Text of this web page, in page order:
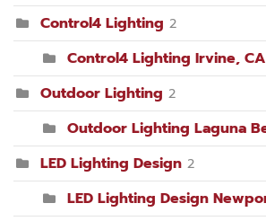
Control4 Lighting 2
Control4 Lighting Irvine, CA
Outdoor Lighting 2
Outdoor Lighting Laguna
LED Lighting Design 2
LED Lighting Design